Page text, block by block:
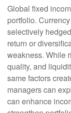
Global fixed
portfolio.
selectively hedged
return or
weakness. While
quality, and
same factors
managers can
can enhance